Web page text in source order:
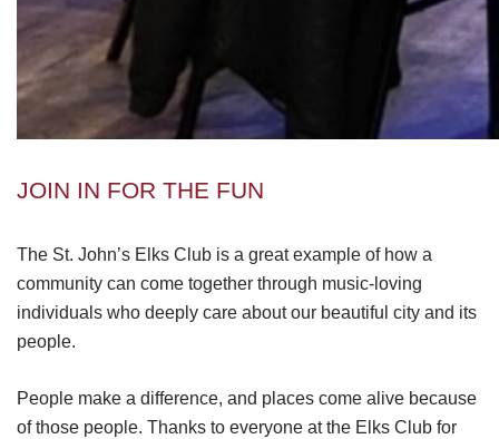
JOIN IN FOR THE FUN
The St. John’s Elks Club is a great example of how a
community can come together through music-loving
individuals who deeply care about our beautiful city and its
people.
People make a difference, and places come alive because
of those people. Thanks to everyone at the Elks Club for